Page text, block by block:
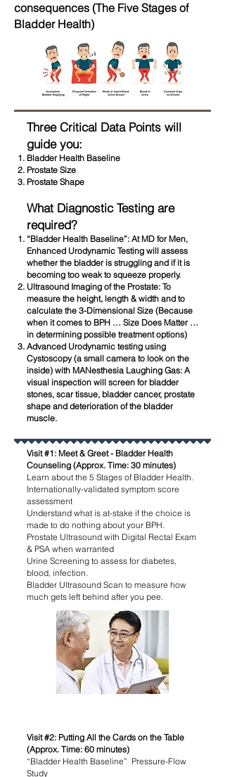
consequences (The Five Stages of
Bladder Health)
Three Critical Data Points will
guide you:
Bladder Health Baseline
Prostate Size
Prostate Shape
What Diagnostic Testing are
required?
“Bladder Health Baseline”: At MD for Men,
Enhanced Urodynamic Testing will assess
whether the bladder is struggling and if it is
becoming too weak to squeeze properly.
Ultrasound Imaging of the Prostate: To
measure the height, length & width and to
calculate the 3-Dimensional Size (Because
when it comes to BPH … Size Does Matter …
in determining possible treatment options)
Advanced Urodynamic testing using
Cystoscopy (a small camera to look on the
inside) with MANesthesia Laughing Gas: A
visual inspection will screen for bladder
stones, scar tissue, bladder cancer, prostate
shape and deterioration of the bladder
muscle.
Visit #1: Meet & Greet - Bladder Health
Counseling (Approx. Time: 30 minutes)
Learn about the 5 Stages of Bladder Health.
Internationally-validated symptom score
assessment
Understand what is at-stake if the choice is
made to do nothing about your BPH.
Prostate Ultrasound with Digital Rectal Exam
& PSA when warranted
Urine Screening to assess for diabetes,
blood, infection.
Bladder Ultrasound Scan to measure how
much gets left behind after you pee.
Visit #2: Putting All the Cards on the Table
(Approx. Time: 60 minutes)
“Bladder Health Baseline” Pressure-Flow
Study